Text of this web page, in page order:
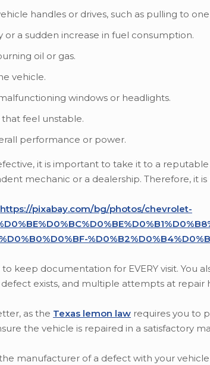
handles or drives, such as pulling to
or a sudden increase in fuel consumption.
oil or gas.
vehicle.
windows or headlights.
feel unstable.
performance or power.
it is important to take it to a
mechanic or a dealership. Therefore, it
https://pixabay.com/bg/photos/chevrolet-
keep documentation for EVERY visit. You
exists, and multiple attempts at repair
as the Texas lemon law requires you to
the vehicle is repaired in a satisfactory
manufacturer of a defect with your